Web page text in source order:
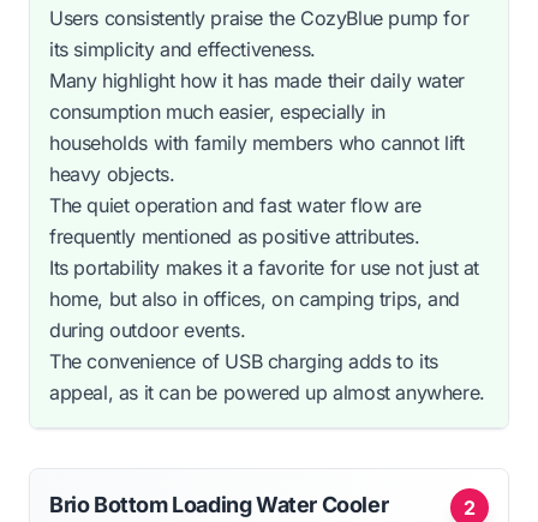
Users consistently praise the CozyBlue pump for
its simplicity and effectiveness.
Many highlight how it has made their daily water
consumption much easier, especially in
households with family members who cannot lift
heavy objects.
The quiet operation and fast water flow are
frequently mentioned as positive attributes.
Its portability makes it a favorite for use not just at
home, but also in offices, on camping trips, and
during outdoor events.
The convenience of USB charging adds to its
appeal, as it can be powered up almost anywhere.
2
Brio Bottom Loading Water Cooler